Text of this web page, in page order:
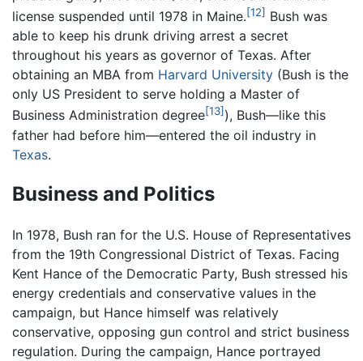
license suspended until 1978 in Maine.[12] Bush was
able to keep his drunk driving arrest a secret
throughout his years as governor of Texas. After
obtaining an MBA from Harvard University (Bush is the
only US President to serve holding a Master of
Business Administration degree[13] ), Bush—like this
father had before him—entered the oil industry in
Texas.
Business and Politics
In 1978, Bush ran for the U.S. House of Representatives
from the 19th Congressional District of Texas. Facing
Kent Hance of the Democratic Party, Bush stressed his
energy credentials and conservative values in the
campaign, but Hance himself was relatively
conservative, opposing gun control and strict business
regulation. During the campaign, Hance portrayed